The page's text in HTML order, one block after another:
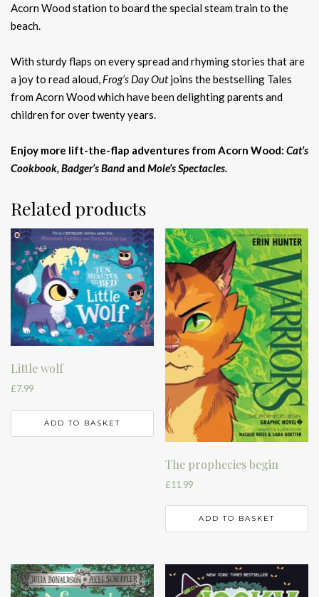
Acorn Wood station to board the special steam train to the
beach.
With sturdy flaps on every spread and rhyming stories that are
a joy to read aloud, Frog’s Day Outjoins the bestselling Tales
from Acorn Wood which have been delighting parents and
children for over twenty years.
Enjoy more lift-the-flap adventures from Acorn Wood: Cat’s
Cookbook, Badger’s Band and Mole’s Spectacles.
Related products
Little wolf
£7.99
ADD TO BASKET
The prophecies begin
£11.99
ADD TO BASKET